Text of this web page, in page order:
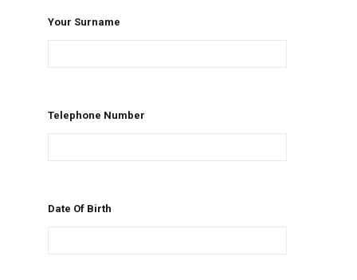
Your Surname
Telephone Number
Date Of Birth